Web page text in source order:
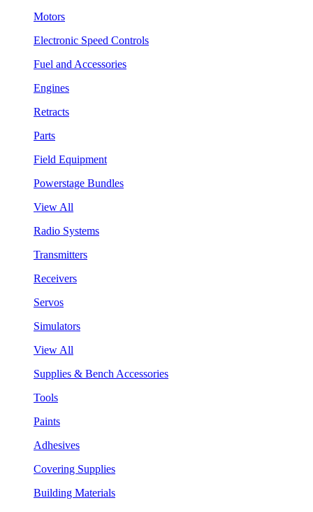
Motors
Electronic Speed Controls
Fuel and Accessories
Engines
Retracts
Parts
Field Equipment
Powerstage Bundles
View All
Radio Systems
Transmitters
Receivers
Servos
Simulators
View All
Supplies & Bench Accessories
Tools
Paints
Adhesives
Covering Supplies
Building Materials